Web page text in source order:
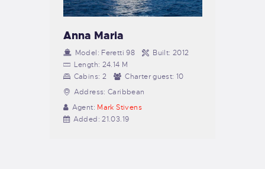
Anna Maria
Model: Feretti 98 Built: 2012
Length: 24.14 M
Cabins: 2 Charter guest: 10
Address: Caribbean
Agent: Mark Stivens
Added: 21.03.19